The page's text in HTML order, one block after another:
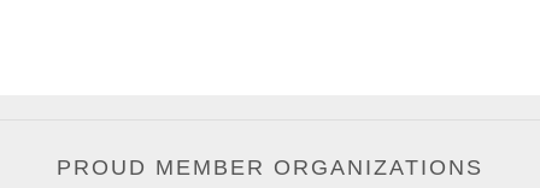
PROUD MEMBER ORGANIZATIONS